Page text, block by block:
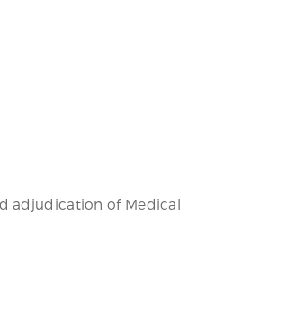
adjudication of Medical